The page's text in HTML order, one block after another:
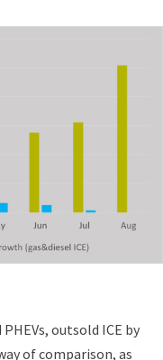
outsold ICE by
of comparison, as